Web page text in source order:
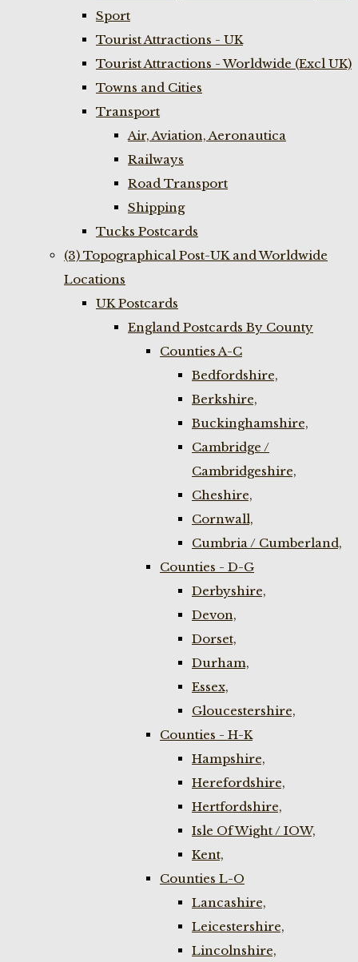
Sport
Tourist Attractions - UK
Tourist Attractions - Worldwide (Excl UK)
Towns and Cities
Transport
Air, Aviation, Aeronautica
Railways
Road Transport
Shipping
Tucks Postcards
(3) Topographical Post-UK and Worldwide
Locations
UK Postcards
England Postcards By County
Counties A-C
Bedfordshire,
Berkshire,
Buckinghamshire,
Cambridge /
Cambridgeshire,
Cheshire,
Cornwall,
Cumbria / Cumberland,
Counties - D-G
Derbyshire,
Devon,
Dorset,
Durham,
Essex,
Gloucestershire,
Counties - H-K
Hampshire,
Herefordshire,
Hertfordshire,
Isle Of Wight / IOW,
Kent,
Counties L-O
Lancashire,
Leicestershire,
Lincolnshire,